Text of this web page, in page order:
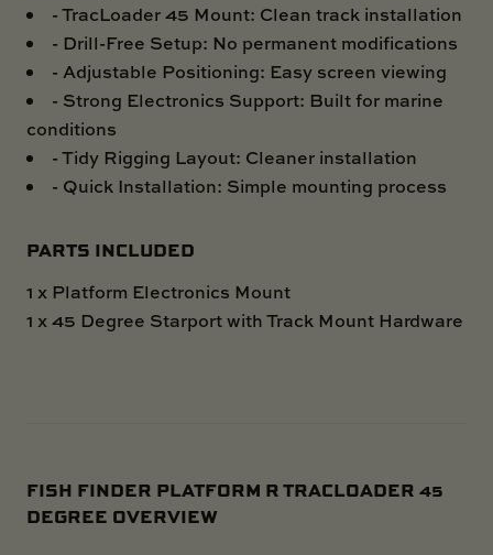
- TracLoader 45 Mount: Clean track installation
- Drill-Free Setup: No permanent modifications
- Adjustable Positioning: Easy screen viewing
- Strong Electronics Support: Built for marine
conditions
- Tidy Rigging Layout: Cleaner installation
- Quick Installation: Simple mounting process
PARTS INCLUDED
1 x Platform Electronics Mount
1 x 45 Degree Starport with Track Mount Hardware
FISH FINDER PLATFORM R TRACLOADER 45
DEGREE OVERVIEW